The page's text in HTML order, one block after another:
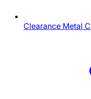
Clearance Metal